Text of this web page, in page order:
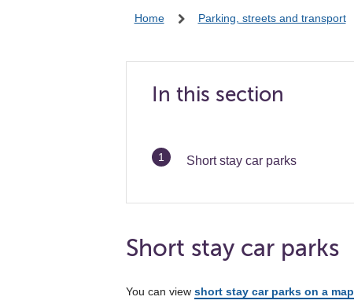
Home Parking, streets and transport
In this section
You
Short stay car parks
Short stay car parks
You can view short stay car parks on a map